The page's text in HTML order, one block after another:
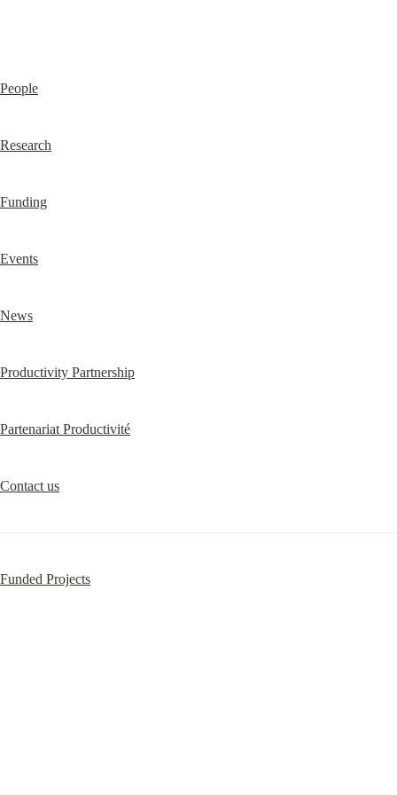
People
Research
Funding
Events
News
Productivity Partnership
Partenariat Productivité
Contact us
Funded Projects